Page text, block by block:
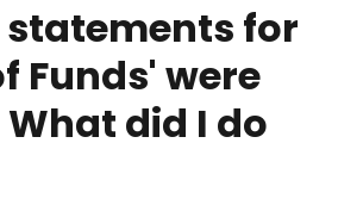
for
Funds' were
did I do